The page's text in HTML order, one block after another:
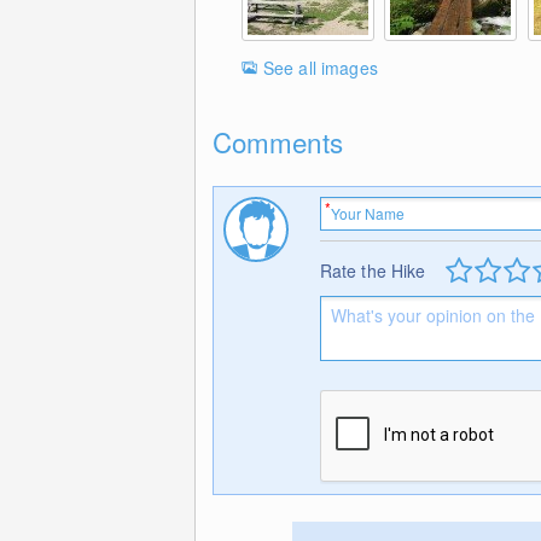
See all images
Comments
Rate the Hike